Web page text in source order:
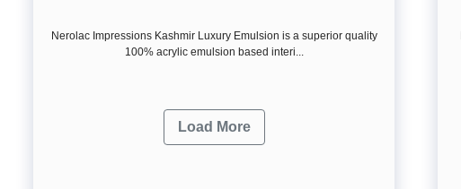
Nerolac Impressions Kashmir Luxury Emulsion is a superior quality
100% acrylic emulsion based interi...
Load More